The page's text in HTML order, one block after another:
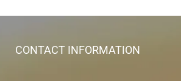
CONTACT INFORMATION